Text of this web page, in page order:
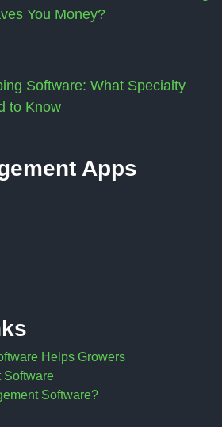
You Money?
Software: What Specialty
to Know
Apps
Helps Growers
Software
Software?